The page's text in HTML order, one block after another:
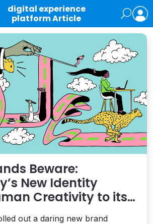
digital experience
platform Article
Beware:
New Identity
Creativity to its
and AEO Ambitions
out a daring new brand